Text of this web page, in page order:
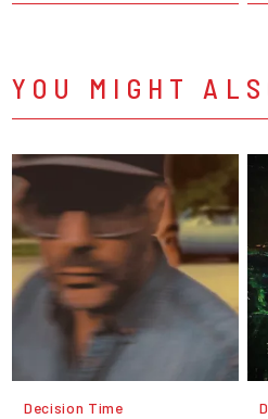
YOU MIGHT
Decision Time